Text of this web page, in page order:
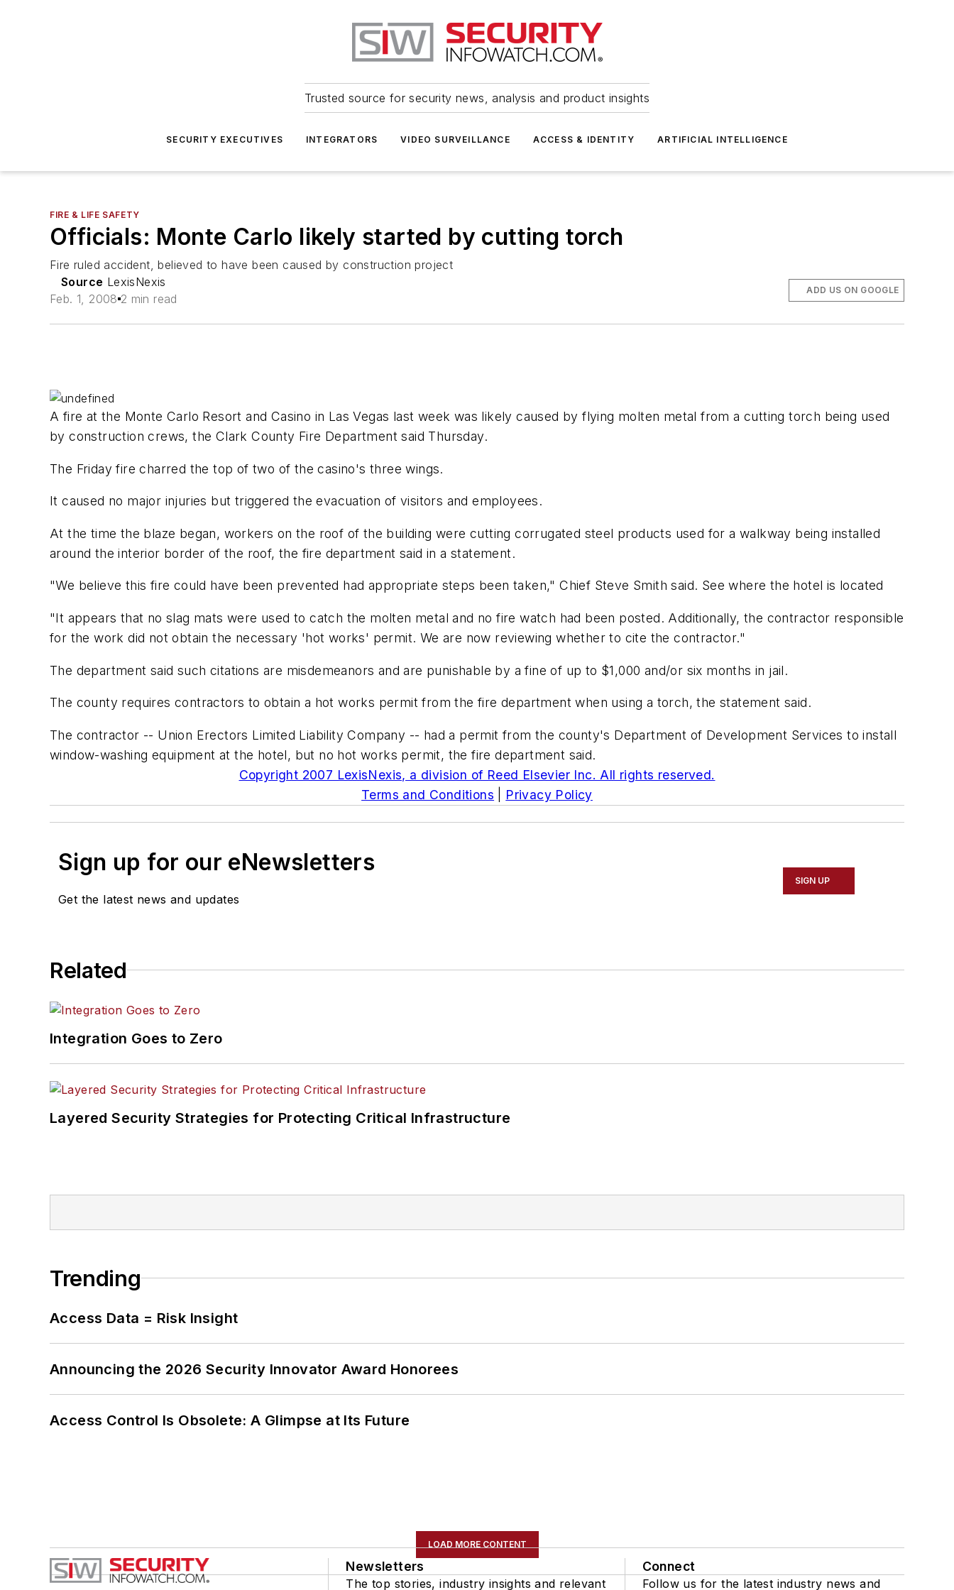
Trusted source for security news, analysis and product insights
SECURITY EXECUTIVES INTEGRATORS VIDEO SURVEILLANCE ACCESS & IDENTITY ARTIFICIAL INTELLIGENCE
FIRE & LIFE SAFETY
Officials: Monte Carlo likely started by cutting torch
Fire ruled accident, believed to have been caused by construction project
Source LexisNexis
Feb. 1, 2008 2 min read
ADD US ON GOOGLE
A fire at the Monte Carlo Resort and Casino in Las Vegas last week was likely caused by flying molten metal from a cutting torch being used
by construction crews, the Clark County Fire Department said Thursday.
The Friday fire charred the top of two of the casino's three wings.
It caused no major injuries but triggered the evacuation of visitors and employees.
At the time the blaze began, workers on the roof of the building were cutting corrugated steel products used for a walkway being installed
around the interior border of the roof, the fire department said in a statement.
"We believe this fire could have been prevented had appropriate steps been taken," Chief Steve Smith said. See where the hotel is located
"It appears that no slag mats were used to catch the molten metal and no fire watch had been posted. Additionally, the contractor responsible
for the work did not obtain the necessary 'hot works' permit. We are now reviewing whether to cite the contractor."
The department said such citations are misdemeanors and are punishable by a fine of up to $1,000 and/or six months in jail.
The county requires contractors to obtain a hot works permit from the fire department when using a torch, the statement said.
The contractor -- Union Erectors Limited Liability Company -- had a permit from the county's Department of Development Services to install
window-washing equipment at the hotel, but no hot works permit, the fire department said.
Copyright 2007 LexisNexis, a division of Reed Elsevier Inc. All rights reserved.
Terms and Conditions
Privacy Policy
Sign up for our eNewsletters
Get the latest news and updates
SIGN UP
Related
Integration Goes to Zero
Layered Security Strategies for Protecting Critical Infrastructure
Trending
Access Data = Risk Insight
Announcing the 2026 Security Innovator Award Honorees
Access Control Is Obsolete: A Glimpse at Its Future
LOAD MORE CONTENT
Newsletters
The top stories, industry insights and relevant
Connect
Follow us for the latest industry news and